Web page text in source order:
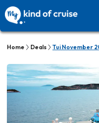
Home Deals Tui November